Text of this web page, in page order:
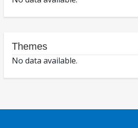
Themes
No data available.